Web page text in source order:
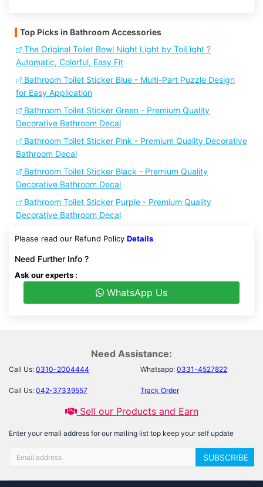
Top Picks in Bathroom Accessories
The Original Toilet Bowl Night Light by ToiLight ?
Automatic, Colorful, Easy Fit
Bathroom Toilet Sticker Blue - Multi-Part Puzzle Design
for Easy Application
Bathroom Toilet Sticker Green - Premium Quality
Decorative Bathroom Decal
Bathroom Toilet Sticker Pink - Premium Quality Decorative
Bathroom Decal
Bathroom Toilet Sticker Black - Premium Quality
Decorative Bathroom Decal
Bathroom Toilet Sticker Purple - Premium Quality
Decorative Bathroom Decal
Please read our Refund Policy Details
Need Further Info ?
Ask our experts :
WhatsApp Us
Need Assistance:
Call Us: 0310-2004444 Whatsapp: 0331-4527822
Call Us: 042-37339557 Track Order
Sell our Products and Earn
Enter your email address for our mailing list top keep your self update
SUBSCRIBE